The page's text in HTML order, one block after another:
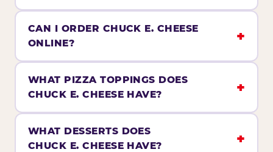
CAN I ORDER CHUCK E. CHEESE
ONLINE?
WHAT PIZZA TOPPINGS DOES
CHUCK E. CHEESE HAVE?
WHAT DESSERTS DOES
CHUCK E. CHEESE HAVE?